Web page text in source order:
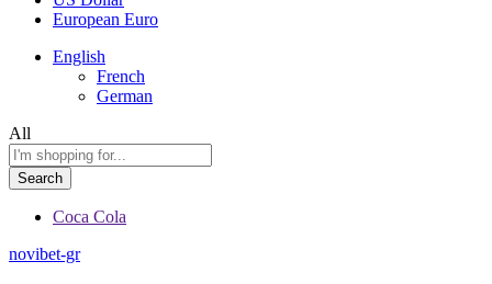
European Euro
English
French
German
All
Search
Coca Cola
novibet-gr